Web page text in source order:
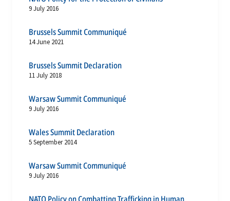
9 July 2016
Brussels Summit Communiqué
14 June 2021
Brussels Summit Declaration
11 July 2018
Warsaw Summit Communiqué
9 July 2016
Wales Summit Declaration
5 September 2014
Warsaw Summit Communiqué
9 July 2016